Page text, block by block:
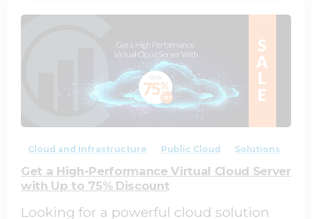
0 0
Cloud and Infrastructure Public Cloud Solutions
Get a High-Performance Virtual Cloud Server
with Up to 75% Discount
Looking for a powerful cloud solution